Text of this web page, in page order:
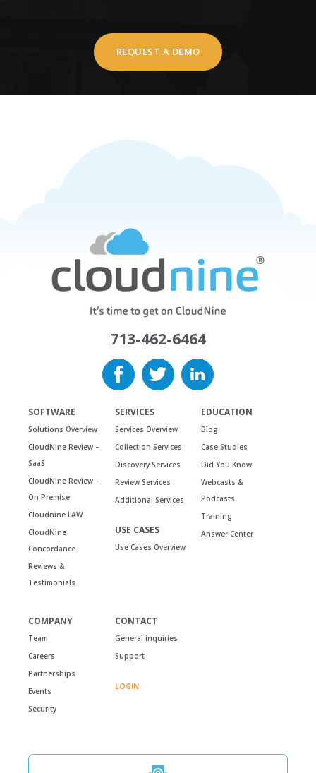
REQUEST A DEMO
713-462-6464
SOFTWARE
Solutions Overview
CloudNine Review –
SaaS
CloudNine Review –
On Premise
Cloudnine LAW
CloudNine
Concordance
Reviews &
Testimonials
SERVICES
Services Overview
Collection Services
Discovery Services
Review Services
Additional Services
USE CASES
Use Cases Overview
EDUCATION
Blog
Case Studies
Did You Know
Webcasts &
Podcasts
Training
Answer Center
COMPANY
Team
Careers
Partnerships
Events
Security
CONTACT
General inquiries
Support
LOGIN